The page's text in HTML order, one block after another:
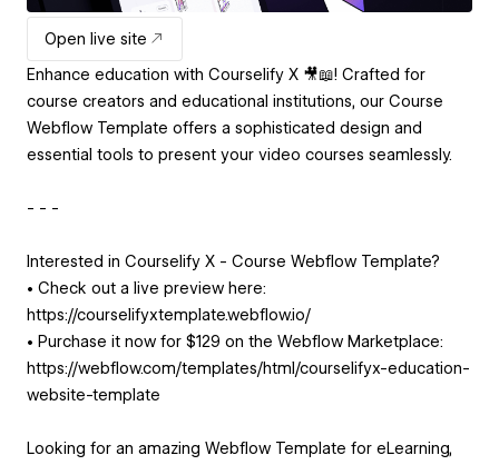
Open live site
Enhance education with Courselify X 🎥📖! Crafted for
course creators and educational institutions, our Course
Webflow Template offers a sophisticated design and
essential tools to present your video courses seamlessly.
- - -
Interested in Courselify X - Course Webflow Template?
• Check out a live preview here:
https://courselifyxtemplate.webflow.io/
• Purchase it now for $129 on the Webflow Marketplace:
https://webflow.com/templates/html/courselifyx-education-
website-template
Looking for an amazing Webflow Template for eLearning,